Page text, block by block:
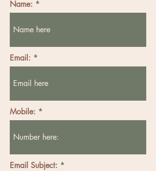
Name:
Email:
Mobile:
Email Subject: